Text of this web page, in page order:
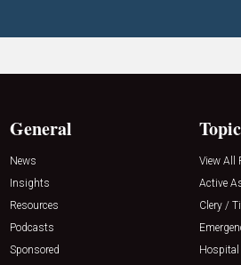
General
News
Insights
Resources
Podcasts
Sponsored
View All
Active
Clery /
Hospital